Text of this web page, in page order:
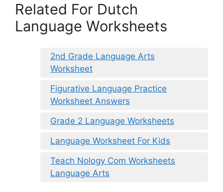
Related For Dutch
Language Worksheets
2nd Grade Language Arts
Worksheet
Figurative Language Practice
Worksheet Answers
Grade 2 Language Worksheets
Language Worksheet For Kids
Teach Nology Com Worksheets
Language Arts